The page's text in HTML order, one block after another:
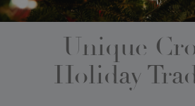
Unique
Holiday